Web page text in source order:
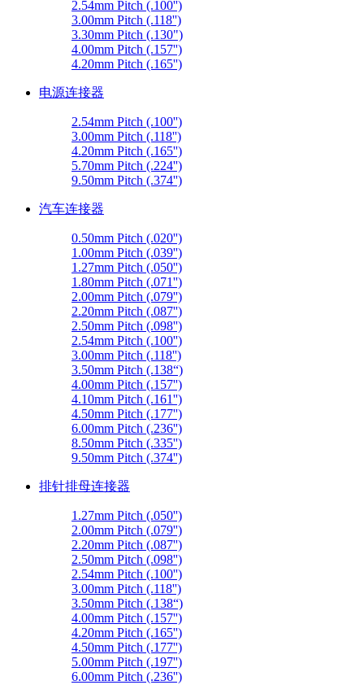
2.54mm Pitch (.100'')
3.00mm Pitch (.118'')
3.30mm Pitch (.130")
4.00mm Pitch (.157'')
4.20mm Pitch (.165'')
电源连接器
2.54mm Pitch (.100'')
3.00mm Pitch (.118'')
4.20mm Pitch (.165'')
5.70mm Pitch (.224'')
9.50mm Pitch (.374'')
汽车连接器
0.50mm Pitch (.020'')
1.00mm Pitch (.039'')
1.27mm Pitch (.050'')
1.80mm Pitch (.071'')
2.00mm Pitch (.079'')
2.20mm Pitch (.087'')
2.50mm Pitch (.098'')
2.54mm Pitch (.100'')
3.00mm Pitch (.118'')
3.50mm Pitch (.138“)
4.00mm Pitch (.157'')
4.10mm Pitch (.161'')
4.50mm Pitch (.177'')
6.00mm Pitch (.236'')
8.50mm Pitch (.335'')
9.50mm Pitch (.374'')
排针排母连接器
1.27mm Pitch (.050'')
2.00mm Pitch (.079'')
2.20mm Pitch (.087'')
2.50mm Pitch (.098'')
2.54mm Pitch (.100'')
3.00mm Pitch (.118'')
3.50mm Pitch (.138“)
4.00mm Pitch (.157'')
4.20mm Pitch (.165'')
4.50mm Pitch (.177'')
5.00mm Pitch (.197'')
6.00mm Pitch (.236'')